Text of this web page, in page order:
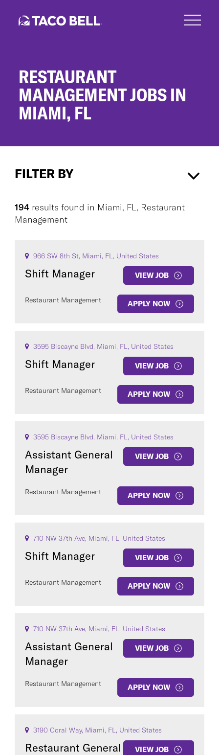
RESTAURANT
MANAGEMENT JOBS IN
MIAMI, FL
FILTER BY
Clear All
194 results found in Miami, FL, Restaurant
Management
966 SW 8th St, Miami, FL, United States
Shift Manager VIEW JOB
Restaurant Management APPLY NOW
3595 Biscayne Blvd, Miami, FL, United States
Shift Manager VIEW JOB
Restaurant Management APPLY NOW
3595 Biscayne Blvd, Miami, FL, United States
Assistant General
Manager
VIEW JOB
Restaurant Management APPLY NOW
710 NW 37th Ave, Miami, FL, United States
Shift Manager VIEW JOB
Restaurant Management APPLY NOW
710 NW 37th Ave, Miami, FL, United States
Assistant General
Manager
VIEW JOB
Restaurant Management APPLY NOW
3190 Coral Way, Miami, FL, United States
Restaurant General
VIEW JOB